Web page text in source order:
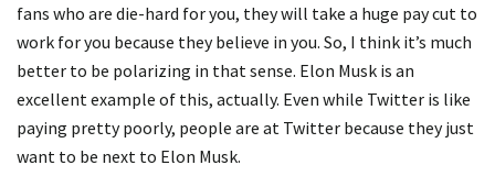
fans who are die-hard for you, they will take a huge pay cut to
work for you because they believe in you. So, I think it’s much
better to be polarizing in that sense. Elon Musk is an
excellent example of this, actually. Even while Twitter is like
paying pretty poorly, people are at Twitter because they just
want to be next to Elon Musk.